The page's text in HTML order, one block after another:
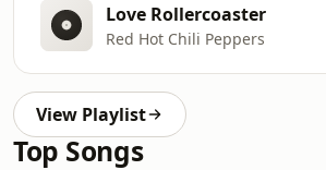
Love Rollercoaster
Red Hot Chili Peppers
View Playlist
Top Songs